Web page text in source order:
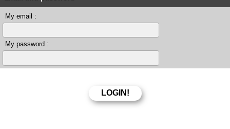
My email :
My password :